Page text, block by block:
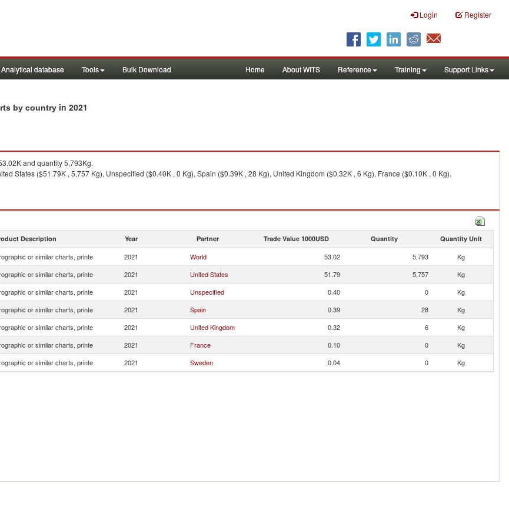
Login Register
Analytical database Tools Bulk Download Home About WITS Reference Training Support Links
by country in 2021
and quantity 5,793Kg.
States ($51.79K , 5,757 Kg), Unspecified ($0.40K , 0 Kg), Spain ($0.39K , 28 Kg), United Kingdom ($0.32K , 6 Kg), France ($0.10K , 0 Kg).
Description Year Partner Trade Value 1000USD Quantity Quantity Unit
or similar charts, printe 2021 World 53.02 5,793
Kg
or similar charts, printe 2021 United States 51.79 5,757
Kg
or similar charts, printe 2021 Unspecified 0.40 0
Kg
or similar charts, printe 2021 Spain 0.39 28
Kg
or similar charts, printe 2021 United Kingdom 0.32 6
Kg
or similar charts, printe 2021 France 0.10 0
Kg
or similar charts, printe 2021 Sweden 0.04 0 Kg